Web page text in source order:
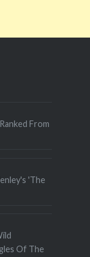
From
'The
Of The